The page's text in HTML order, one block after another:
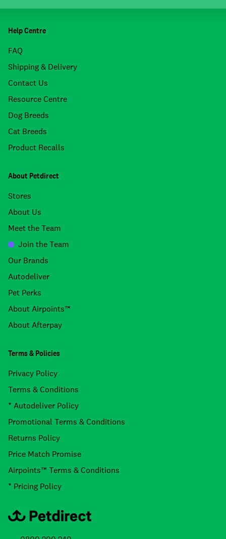
Help Centre
FAQ
Shipping & Delivery
Contact Us
Resource Centre
Dog Breeds
Cat Breeds
Product Recalls
About Petdirect
Stores
About Us
Meet the Team
Join the Team
Our Brands
Autodeliver
Pet Perks
About Airpoints™
About Afterpay
Terms & Policies
Privacy Policy
Terms & Conditions
* Autodeliver Policy
Promotional Terms & Conditions
Returns Policy
Price Match Promise
Airpoints™ Terms & Conditions
* Pricing Policy